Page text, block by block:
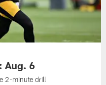
Aug. 6
2-minute drill